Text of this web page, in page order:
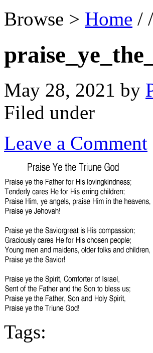
Browse > Home /
May 28, 2021 by
Filed under
Leave a Comment
Tags: